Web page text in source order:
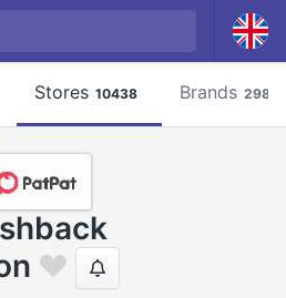
Stores 10438 Brands 2981